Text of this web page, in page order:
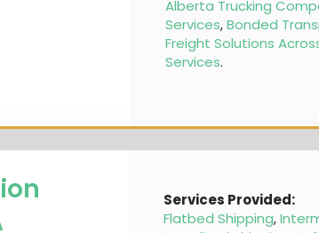
Alberta Trucking
Services,Bonded
Freight Solutions
Services.
Services Provided:
Flatbed Shipping,